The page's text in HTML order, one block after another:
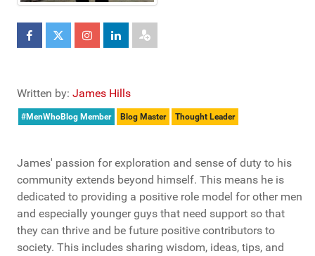
Written by: James Hills
#MenWhoBlog Member Blog Master Thought Leader
James' passion for exploration and sense of duty to his
community extends beyond himself. This means he is
dedicated to providing a positive role model for other men
and especially younger guys that need support so that
they can thrive and be future positive contributors to
society. This includes sharing wisdom, ideas, tips, and